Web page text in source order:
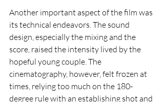
Another important aspect of the film was
its technical endeavors. The sound
design, especially the mixing and the
score, raised the intensity lived by the
hopeful young couple. The
cinematography, however, felt frozen at
times, relying too much on the 180-
degree rule with an establishing shot and